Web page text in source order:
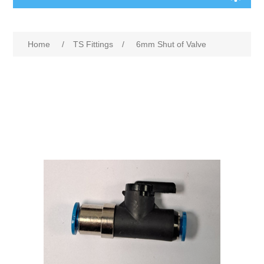
Home / TS Fittings / 6mm Shut of Valve